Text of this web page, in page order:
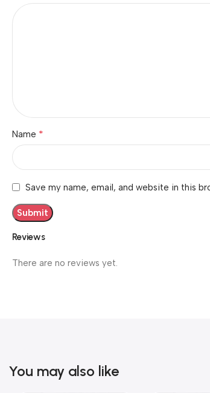
Reviews
There are no reviews yet.
Name *
Save my name, email, and website in this
You may also like